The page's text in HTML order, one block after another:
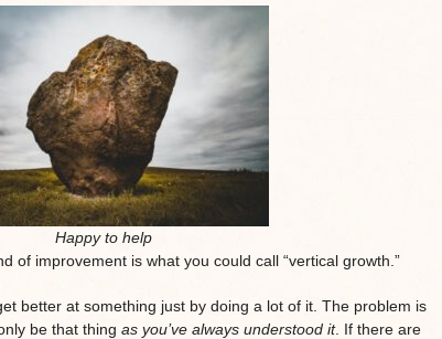
Happy to help
of improvement is what you could call “vertical growth.”
better at something just by doing a lot of it. The problem is
be that thing as you’ve always understood it. If there are